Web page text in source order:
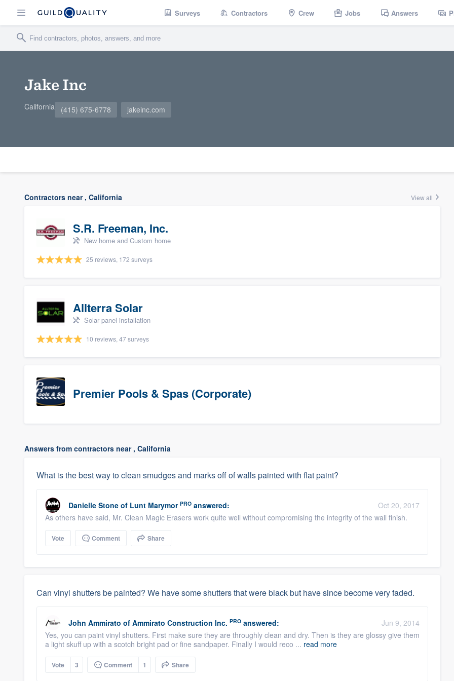
Surveys Contractors Crew Jobs Answers
Jake Inc
California (415) 675-6778 jakeinc.com
Contractors near , California View all
S.R. Freeman, Inc.
New home and Custom home
25 reviews, 172 surveys
Allterra Solar
Solar panel installation
10 reviews, 47 surveys
Premier Pools & Spas (Corporate)
Answers from contractors near , California
What is the best way to clean smudges and marks off of walls painted with flat paint?
Danielle Stone of Lunt Marymor PRO answered:
Oct 20, 2017
As others have said, Mr. Clean Magic Erasers work quite well without compromising the integrity of the wall finish.
Vote Comment Share
Can vinyl shutters be painted? We have some shutters that were black but have since become very faded.
John Ammirato of Ammirato Construction Inc. PRO answered:
Jun 9, 2014
Yes, you can paint vinyl shutters. First make sure they are throughly clean and dry. Then is they are glossy give them
a light skuff up with a scotch bright pad or fine sandpaper. Finally I would reco ... read more
Vote 3 Comment 1 Share